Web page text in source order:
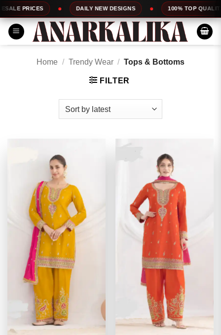
Skip
to
content
DAILY NEW DESIGNS 100% TOP QUALITY EXPRESS
Home / Trendy Wear / Tops & Bottoms
FILTER